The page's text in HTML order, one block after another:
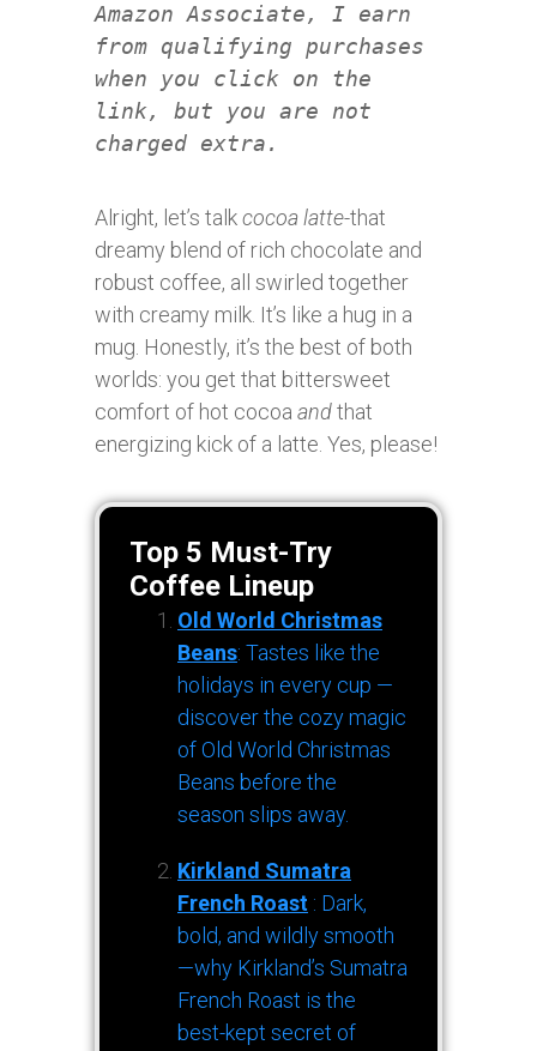
Amazon Associate, I earn
from qualifying purchases
when you click on the
link, but you are not
charged extra.
Alright, let’s talkcocoa latte-that
dreamy blend of rich chocolate and
robust coffee, all swirled together
with creamy milk. It’s like a hug in a
mug. Honestly, it’s the best of both
worlds: you get that bittersweet
comfort of hot cocoa andthat
energizing kick of a latte. Yes, please!
Top 5 Must-Try
Coffee Lineup
Old World Christmas
Beans: Tastes like the
holidays in every cup —
discover the cozy magic
of Old World Christmas
Beans before the
season slips away.
Kirkland Sumatra
French Roast : Dark,
bold, and wildly smooth
—why Kirkland’s Sumatra
French Roast is the
best-kept secret of